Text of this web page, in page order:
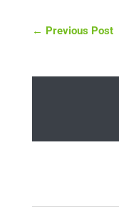
← Previous Post